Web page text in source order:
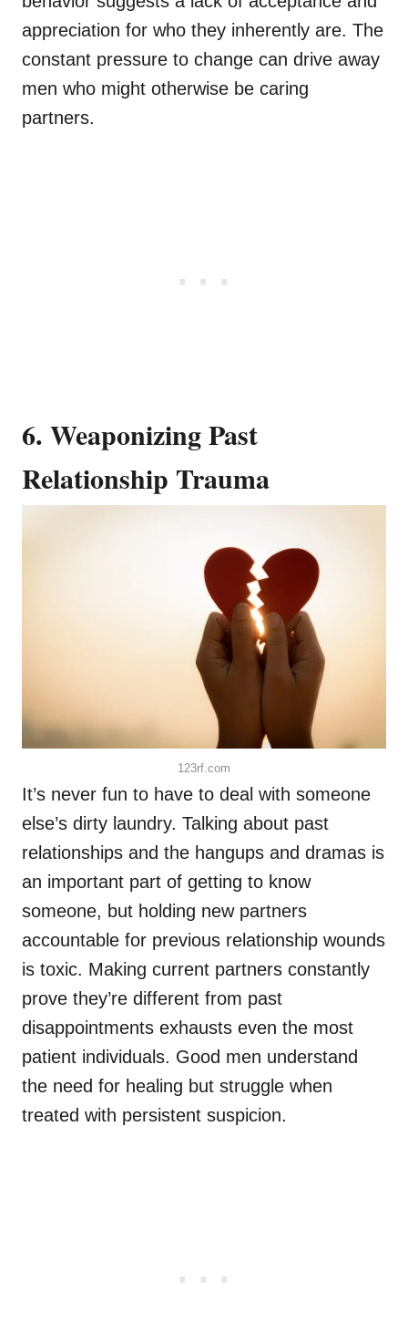
appreciation for who they inherently are. The
constant pressure to change can drive away
men who might otherwise be caring
partners.
6. Weaponizing Past
Relationship Trauma
123rf.com
It’s never fun to have to deal with someone
else’s dirty laundry. Talking about past
relationships and the hangups and dramas is
an important part of getting to know
someone, but holding new partners
accountable for previous relationship wounds
is toxic. Making current partners constantly
prove they’re different from past
disappointments exhausts even the most
patient individuals. Good men understand
the need for healing but struggle when
treated with persistent suspicion.